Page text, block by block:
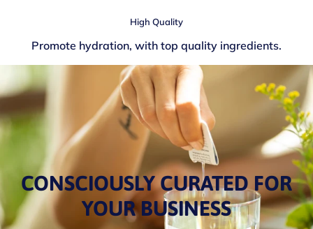
High Quality
Promote hydration, with top quality ingredients.
CONSCIOUSLY CURATED FOR
YOUR BUSINESS